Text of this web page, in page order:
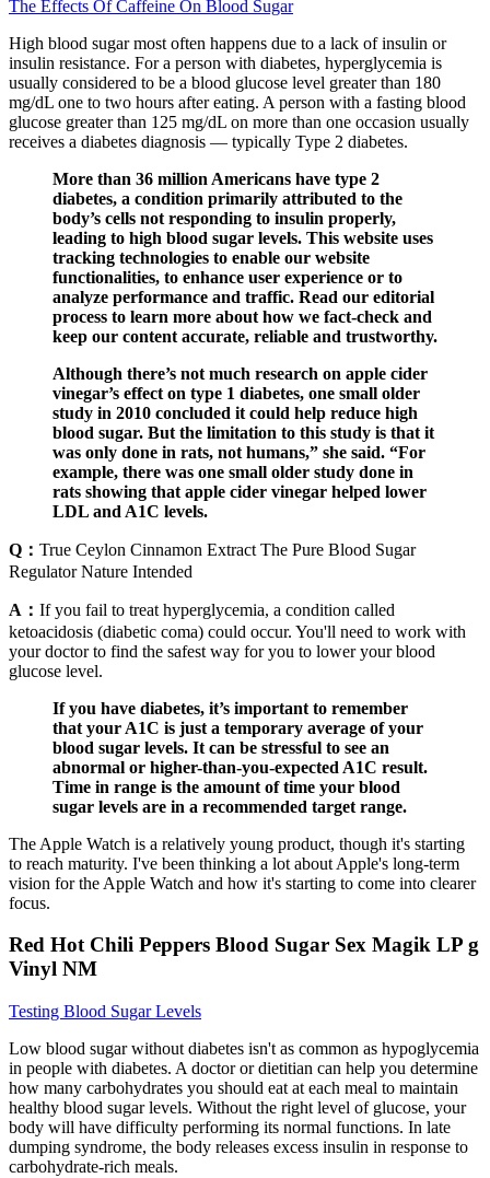
The Effects Of Caffeine On Blood Sugar
High blood sugar most often happens due to a lack of insulin or
insulin resistance. For a person with diabetes, hyperglycemia is
usually considered to be a blood glucose level greater than 180
mg/dL one to two hours after eating. A person with a fasting blood
glucose greater than 125 mg/dL on more than one occasion usually
receives a diabetes diagnosis — typically Type 2 diabetes.
More than 36 million Americans have type 2
diabetes, a condition primarily attributed to the
body’s cells not responding to insulin properly,
leading to high blood sugar levels. This website uses
tracking technologies to enable our website
functionalities, to enhance user experience or to
analyze performance and traffic. Read our editorial
process to learn more about how we fact-check and
keep our content accurate, reliable and trustworthy.
Although there’s not much research on apple cider
vinegar’s effect on type 1 diabetes, one small older
study in 2010 concluded it could help reduce high
blood sugar. But the limitation to this study is that it
was only done in rats, not humans,” she said. “For
example, there was one small older study done in
rats showing that apple cider vinegar helped lower
LDL and A1C levels.
Q： True Ceylon Cinnamon Extract The Pure Blood Sugar
Regulator Nature Intended
A： If you fail to treat hyperglycemia, a condition called
ketoacidosis (diabetic coma) could occur. You'll need to work with
your doctor to find the safest way for you to lower your blood
glucose level.
If you have diabetes, it’s important to remember
that your A1C is just a temporary average of your
blood sugar levels. It can be stressful to see an
abnormal or higher-than-you-expected A1C result.
Time in range is the amount of time your blood
sugar levels are in a recommended target range.
The Apple Watch is a relatively young product, though it's starting
to reach maturity. I've been thinking a lot about Apple's long-term
vision for the Apple Watch and how it's starting to come into clearer
focus.
Red Hot Chili Peppers Blood Sugar Sex Magik LP g
Vinyl NM
Testing Blood Sugar Levels
Low blood sugar without diabetes isn't as common as hypoglycemia
in people with diabetes. A doctor or dietitian can help you determine
how many carbohydrates you should eat at each meal to maintain
healthy blood sugar levels. Without the right level of glucose, your
body will have difficulty performing its normal functions. In late
dumping syndrome, the body releases excess insulin in response to
carbohydrate-rich meals.